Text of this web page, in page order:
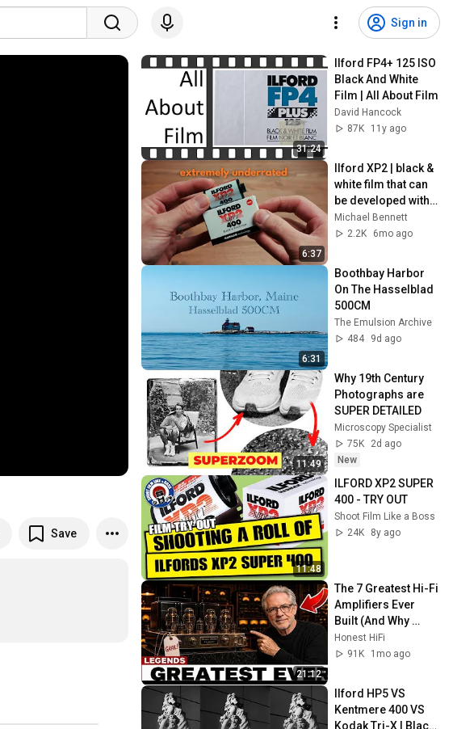
Sign in
Save
31:24
Ilford FP4+ 125 ISO
Black And White
Film | All About Film
David Hancock
87K
11y ago
6:37
Ilford XP2 | black &
white film that can
be developed with
color chemicals
Michael Bennett
2.2K
6mo ago
6:31
Boothbay Harbor
On The Hasselblad
500CM
The Emulsion Archive
484
9d ago
11:49
Why 19th Century
Photographs are
SUPER DETAILED
Microscopy Specialist
75K
2d ago
New
11:48
ILFORD XP2 SUPER
400 - TRY OUT
Shoot Film Like a Boss
24K
8y ago
21:12
The 7 Greatest Hi-Fi
Amplifiers Ever
Built (And Why
You've Never Heard
of Half of Them
Honest HiFi
91K
1mo ago
Ilford HP5 VS
Kentmere 400 VS
Kodak Tri-X | Black